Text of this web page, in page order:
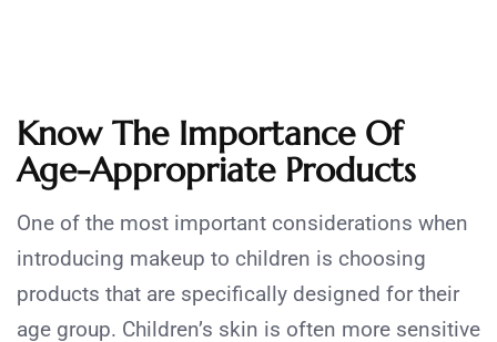
Know The Importance Of
Age-Appropriate Products
One of the most important considerations when
introducing makeup to children is choosing
products that are specifically designed for their
age group. Children’s skin is often more sensitive